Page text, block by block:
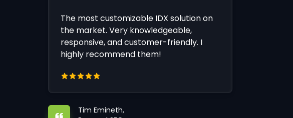
The most customizable IDX solution on
the market. Very knowledgeable,
responsive, and customer-friendly. I
highly recommend them!
Tim Emineth,